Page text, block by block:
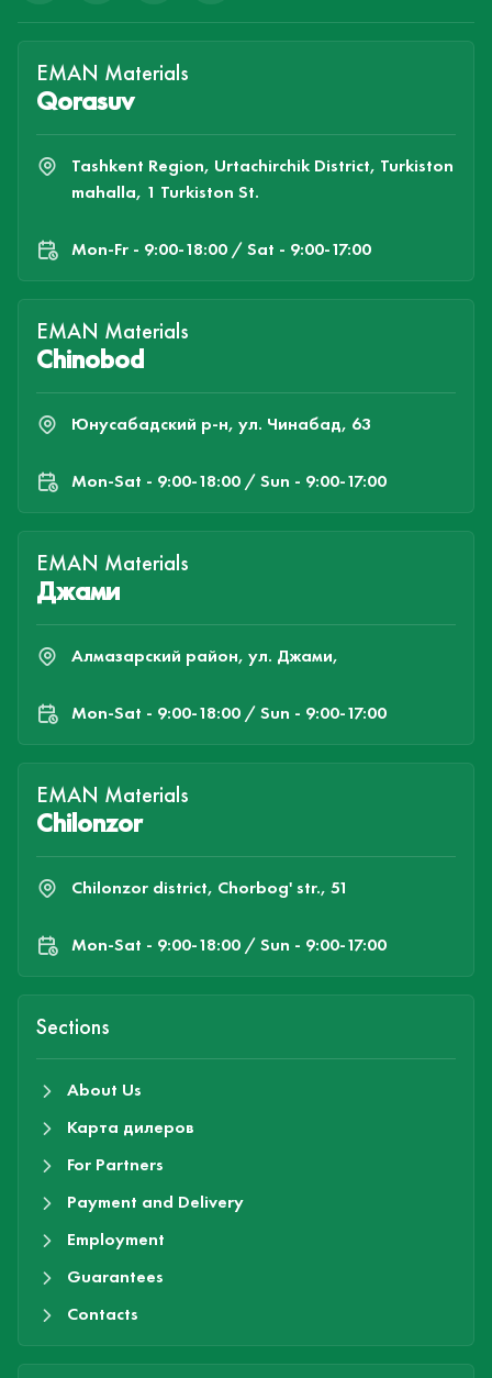
EMAN Materials
Qorasuv
Tashkent Region, Urtachirchik District, Turkiston
mahalla, 1 Turkiston St.
Mon-Fr - 9:00-18:00 / Sat - 9:00-17:00
EMAN Materials
Chinobod
Юнусабадский р-н, ул. Чинабад, 63
Mon-Sat - 9:00-18:00 / Sun - 9:00-17:00
EMAN Materials
Джами
Алмазарский район, ул. Джами,
Mon-Sat - 9:00-18:00 / Sun - 9:00-17:00
EMAN Materials
Chilonzor
Chilonzor district, Chorbog' str., 51
Mon-Sat - 9:00-18:00 / Sun - 9:00-17:00
Sections
About Us
Карта дилеров
For Partners
Payment and Delivery
Employment
Guarantees
Contacts